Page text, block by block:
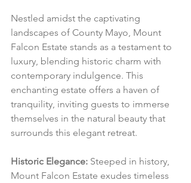
Nestled amidst the captivating
landscapes of County Mayo, Mount
Falcon Estate stands as a testament to
luxury, blending historic charm with
contemporary indulgence. This
enchanting estate offers a haven of
tranquility, inviting guests to immerse
themselves in the natural beauty that
surrounds this elegant retreat.
Historic Elegance: Steeped in history,
Mount Falcon Estate exudes timeless